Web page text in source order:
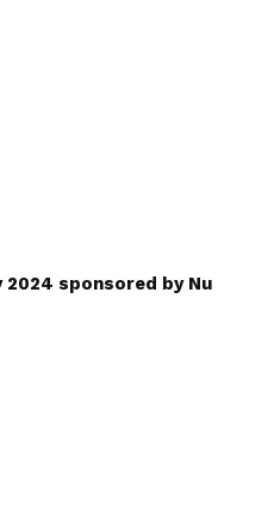
sponsored by Nu